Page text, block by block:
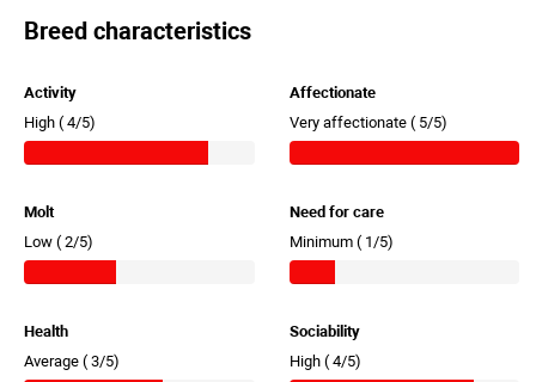
Breed characteristics
Activity
High ( 4/5)
Affectionate
Very affectionate ( 5/5)
Molt
Low ( 2/5)
Need for care
Minimum ( 1/5)
Health
Average ( 3/5)
Sociability
High ( 4/5)